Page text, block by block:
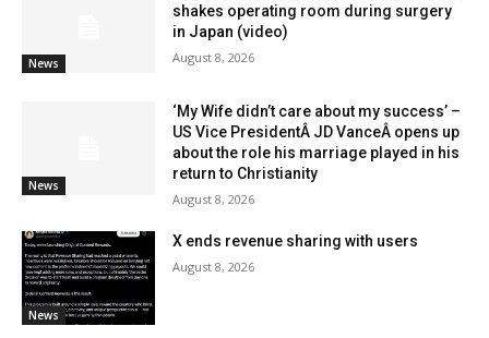
News
shakes operating room during surgery
in Japan (video)
August 8, 2026
News
‘My Wife didn’t care about my success’ –
US Vice PresidentÂ JD VanceÂ opens up
about the role his marriage played in his
return to Christianity
August 8, 2026
News
X ends revenue sharing with users
August 8, 2026